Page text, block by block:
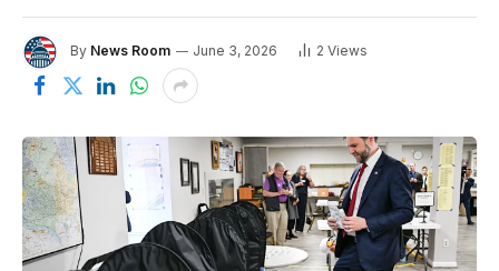
By News Room June 3, 2026 2 Views